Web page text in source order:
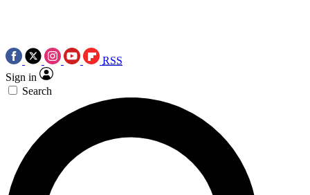
RSS
Sign in
Search